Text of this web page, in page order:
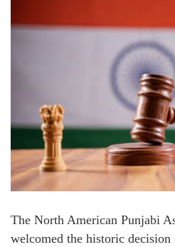
The North American Punjabi
welcomed the historic